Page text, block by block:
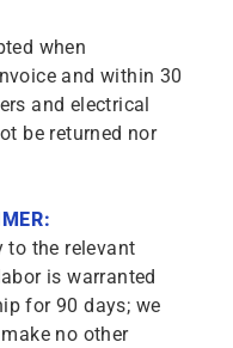
when
and within 30
and electrical
be returned nor
to the relevant
is warranted
for 90 days; we
no other